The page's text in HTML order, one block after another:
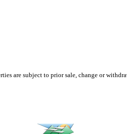
are subject to prior sale, change or